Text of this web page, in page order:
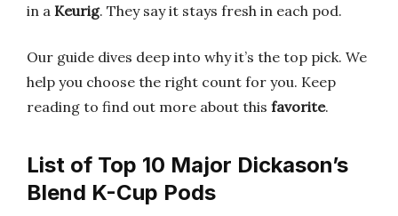
in a Keurig. They say it stays fresh in each pod.
Our guide dives deep into why it’s the top pick. We
help you choose the right count for you. Keep
reading to find out more about this favorite.
List of Top 10 Major Dickason’s
Blend K-Cup Pods